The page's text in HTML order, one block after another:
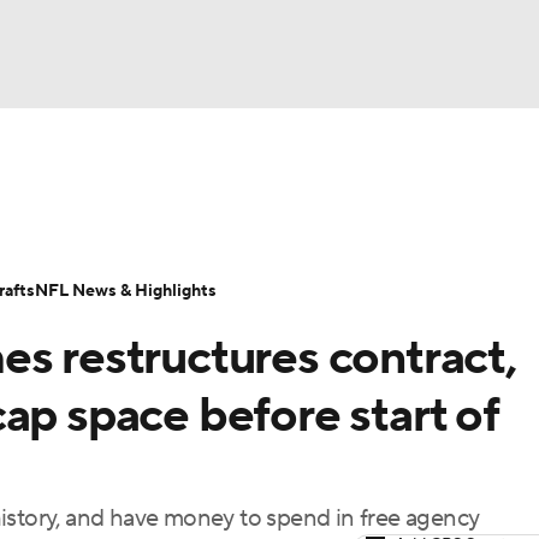
Transactions NFL Betting
restructures contract,
space before start of
and have money to spend in free agency
NFL News & Highlights